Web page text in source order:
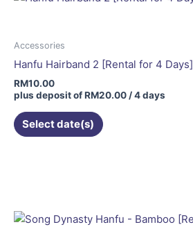
Accessories
Hanfu Hairband 2 [Rental for 4 Days]
RM10.00
plus deposit ofRM20.00/ 4 days
Select date(s)